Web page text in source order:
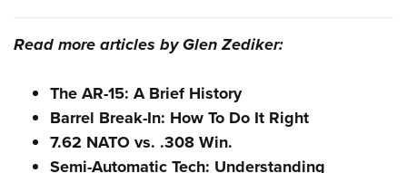
Read more articles by Glen Zediker:
The AR-15: A Brief History
Barrel Break-In: How To Do It Right
7.62 NATO vs. .308 Win.
Semi-Automatic Tech: Understanding